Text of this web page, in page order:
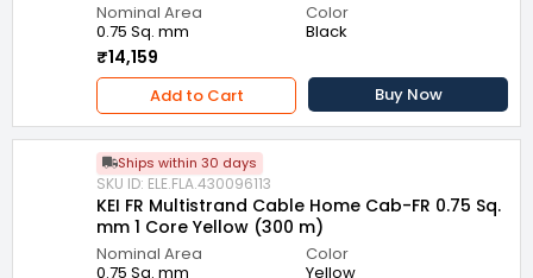
Nominal Area
0.75 Sq. mm
Color
Black
₹14,159
Add to Cart Buy Now
Ships within 30 days
SKU ID: ELE.FLA.430096113
KEI FR Multistrand Cable Home Cab-FR 0.75 Sq.
mm 1 Core Yellow (300 m)
Nominal Area
0.75 Sq. mm
Color
Yellow